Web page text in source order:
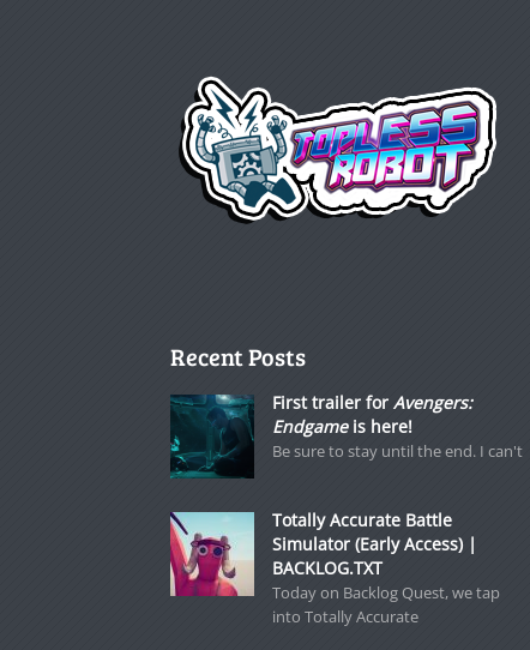
Recent Posts
First trailer for Avengers:
Endgameis here!
Be sure to stay until the end. I can't
Totally Accurate Battle
Simulator (Early Access) |
BACKLOG.TXT
Today on Backlog Quest, we tap
into Totally Accurate